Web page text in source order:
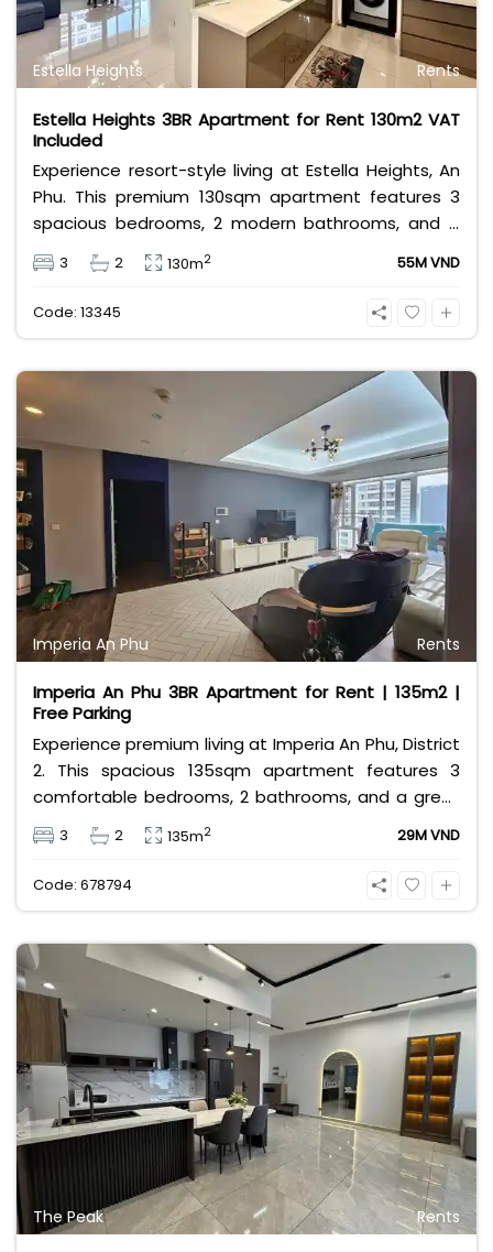
Estella Heights Rents
Estella Heights 3BR Apartment for Rent 130m2 VAT
Included
Experience resort-style living at Estella Heights, An
Phu. This premium 130sqm apartment features 3
spacious bedrooms, 2 modern bathrooms, and a
beautiful layout. Priced at 55 million VND/month
including VAT, it offers direct access to Estella Place
mall and world-class facilities. Perfect for families
3 2 130m2 55M VND
Code: 13345
Imperia An Phu Rents
Imperia An Phu 3BR Apartment for Rent | 135m2 |
Free Parking
Experience premium living at Imperia An Phu, District
2. This spacious 135sqm apartment features 3
comfortable bedrooms, 2 bathrooms, and a great
layout for families. Priced at 29 million VND/month, it
comes with a rare bonus: free car and motorbike
parking. Enjoy resort-style amenities in a vibrant
3 2 135m2 29M VND
Code: 678794
The Peak Rents